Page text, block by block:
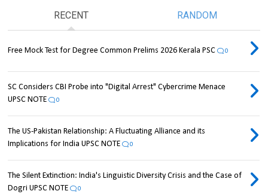
RECENT RANDOM
Free Mock Test for Degree Common Prelims 2026 Kerala PSC 0
SC Considers CBI Probe into "Digital Arrest" Cybercrime Menace
UPSC NOTE
0
The US-Pakistan Relationship: A Fluctuating Alliance and its
Implications for India UPSC NOTE
0
The Silent Extinction: India's Linguistic Diversity Crisis and the Case of
Dogri UPSC NOTE
0